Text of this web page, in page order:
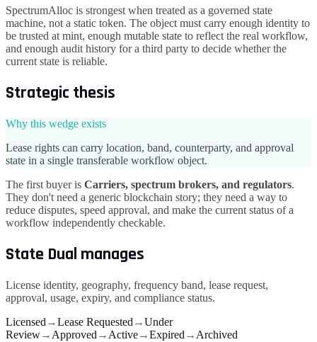
SpectrumAlloc is strongest when treated as a governed state
machine, not a static token. The object must carry enough identity to
be trusted at mint, enough mutable state to reflect the real workflow,
and enough audit history for a third party to decide whether the
current state is reliable.
Strategic thesis
Why this wedge exists
Lease rights can carry location, band, counterparty, and approval
state in a single transferable workflow object.
The first buyer is Carriers, spectrum brokers, and regulators.
They don't need a generic blockchain story; they need a way to
reduce disputes, speed approval, and make the current status of a
workflow independently checkable.
State Dual manages
License identity, geography, frequency band, lease request,
approval, usage, expiry, and compliance status.
Licensed →Lease Requested →Under
Review→ Approved → Active→Expired → Archived